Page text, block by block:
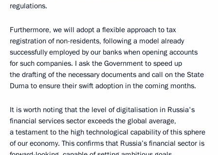
regulations.
Furthermore, we will adopt a flexible approach to tax
registration of non-residents, following a model already
successfully employed by our banks when opening accounts
for such companies. I ask the Government to speed up
the drafting of the necessary documents and call on the State
Duma to ensure their swift adoption in the coming months.
It is worth noting that the level of digitalisation in Russia's
financial services sector exceeds the global average,
a testament to the high technological capability of this sphere
of our economy. This confirms that Russia’s financial sector is